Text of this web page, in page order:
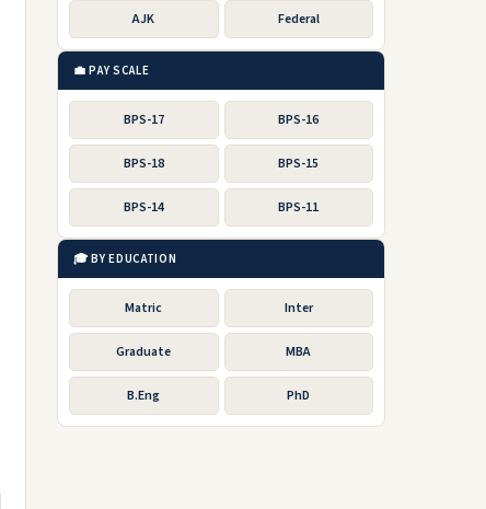
AJK Federal
💼 PAY SCALE
BPS-17 BPS-16
BPS-18 BPS-15
BPS-14 BPS-11
🎓 BY EDUCATION
Matric Inter
Graduate MBA
B.Eng PhD